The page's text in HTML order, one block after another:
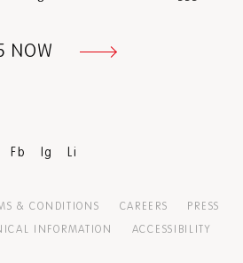
NOW
Fb Ig Li
& CONDITIONS CAREERS
PRESS
INFORMATION ACCESSIBILITY